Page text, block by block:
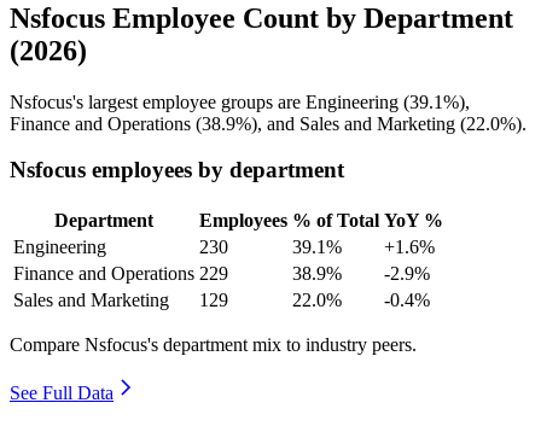
Nsfocus Employee Count by Department
(2026)
Nsfocus's largest employee groups are Engineering (39.1%),
Finance and Operations (38.9%), and Sales and Marketing (22.0%).
Nsfocus employees by department
Department Employees % of Total YoY %
Engineering
230 39.1%
+1.6%
Finance and Operations 229 38.9%
-2.9%
Sales and Marketing
129 22.0% -0.4%
Compare Nsfocus's department mix to industry peers.
See Full Data